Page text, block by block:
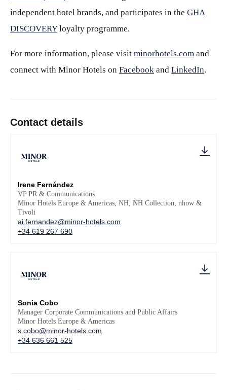
independent hotel brands, and participates in the GHA
DISCOVERYloyalty programme.
For more information, please visit minorhotels.com and
connect with Minor Hotels on Facebook and LinkedIn.
Contact details
Irene Fernández
VP PR & Communications
Minor Hotels Europe & Americas, NH, NH Collection, nhow &
Tivoli
ai.fernandez@minor-hotels.com
+34 619 267 690
Sonia Cobo
Manager Corporate Communications and Public Affairs
Minor Hotels Europe & Americas
s.cobo@minor-hotels.com
+34 636 661 525